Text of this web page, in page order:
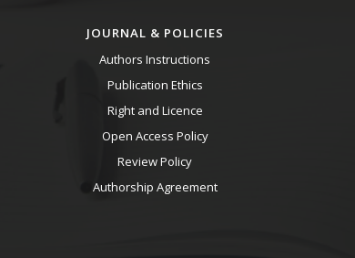
JOURNAL & POLICIES
Authors Instructions
Publication Ethics
Right and Licence
Open Access Policy
Review Policy
Authorship Agreement